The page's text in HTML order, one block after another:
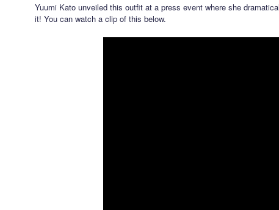
Yuumi Kato unveiled this outfit at a press event where she
it! You can watch a clip of this below.